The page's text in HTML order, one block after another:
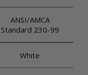
ANSI/AMCA
Standard 230-99
White